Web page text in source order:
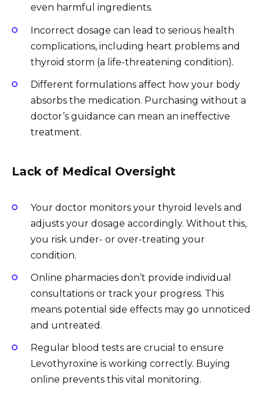
even harmful ingredients.
Incorrect dosage can lead to serious health
complications, including heart problems and
thyroid storm (a life-threatening condition).
Different formulations affect how your body
absorbs the medication. Purchasing without a
doctor’s guidance can mean an ineffective
treatment.
Lack of Medical Oversight
Your doctor monitors your thyroid levels and
adjusts your dosage accordingly. Without this,
you risk under- or over-treating your
condition.
Online pharmacies don’t provide individual
consultations or track your progress. This
means potential side effects may go unnoticed
and untreated.
Regular blood tests are crucial to ensure
Levothyroxine is working correctly. Buying
online prevents this vital monitoring.